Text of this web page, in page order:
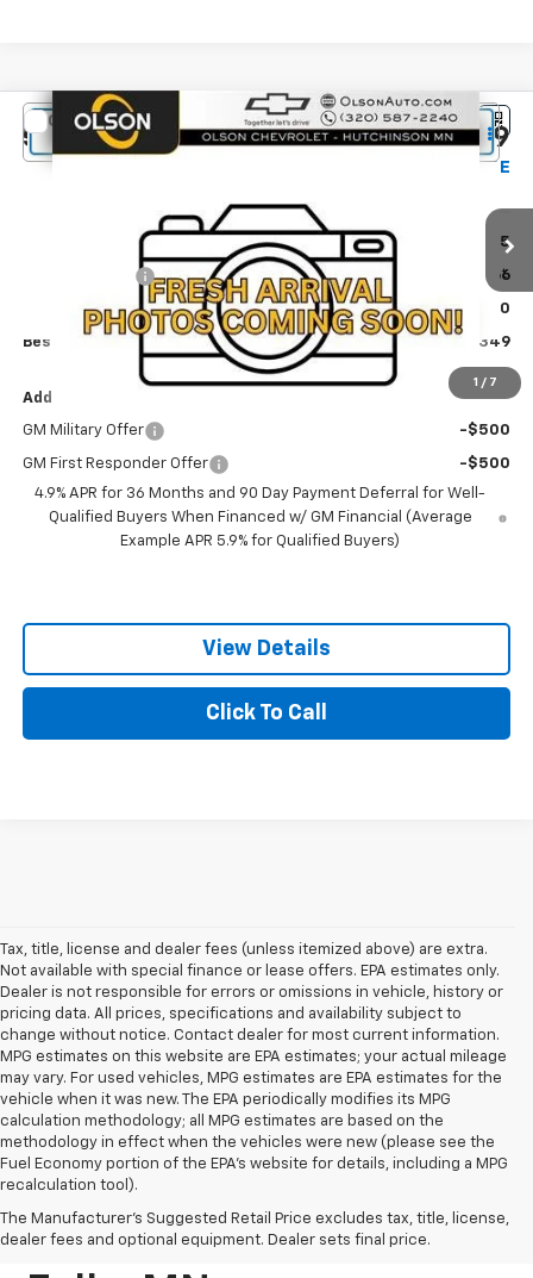
1 / 7
New 2027Chevrolet EquinoxLT
Olson Chevrolet of Hutchinson
3GNAXPEGXVL123594Stock:270007Model:1PT26
Int.
$1,116
SAVINGS
$35,349
BEST PRICE
Less
$36,465
-$1,466
Documentation Fee: +$350
Best Price: $35,349
Add. Offers you may Qualify For:
GM Military Offer -$500
GM First Responder Offer
-$500
4.9% APR for 36 Months and 90 Day Payment Deferral for Well-
Qualified Buyers When Financed w/ GM Financial (Average
Example APR 5.9% for Qualified Buyers)
View Details
Click To Call
Compare Vehicle
Tax, title, license and dealer fees (unless itemized above) are extra.
Not available with special finance or lease offers. EPA estimates only.
Dealer is not responsible for errors or omissions in vehicle, history or
pricing data. All prices, specifications and availability subject to
change without notice. Contact dealer for most current information.
MPG estimates on this website are EPA estimates; your actual mileage
may vary. For used vehicles, MPG estimates are EPA estimates for the
vehicle when it was new. The EPA periodically modifies its MPG
calculation methodology; all MPG estimates are based on the
methodology in effect when the vehicles were new (please see the
Fuel Economy portion of the EPA's website for details, including a MPG
recalculation tool).
The Manufacturer's Suggested Retail Price excludes tax, title, license,
dealer fees and optional equipment. Dealer sets final price.
New Chevrolet Vehicles
For Sale In Redwood